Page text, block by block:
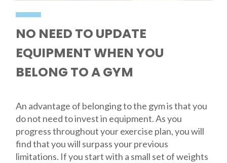
NO NEED TO UPDATE
EQUIPMENT WHEN YOU
BELONG TO A GYM
An advantage of belonging to the gym is that you
do not need to invest in equipment. As you
progress throughout your exercise plan, you will
find that you will surpass your previous
limitations. If you start with a small set of weights